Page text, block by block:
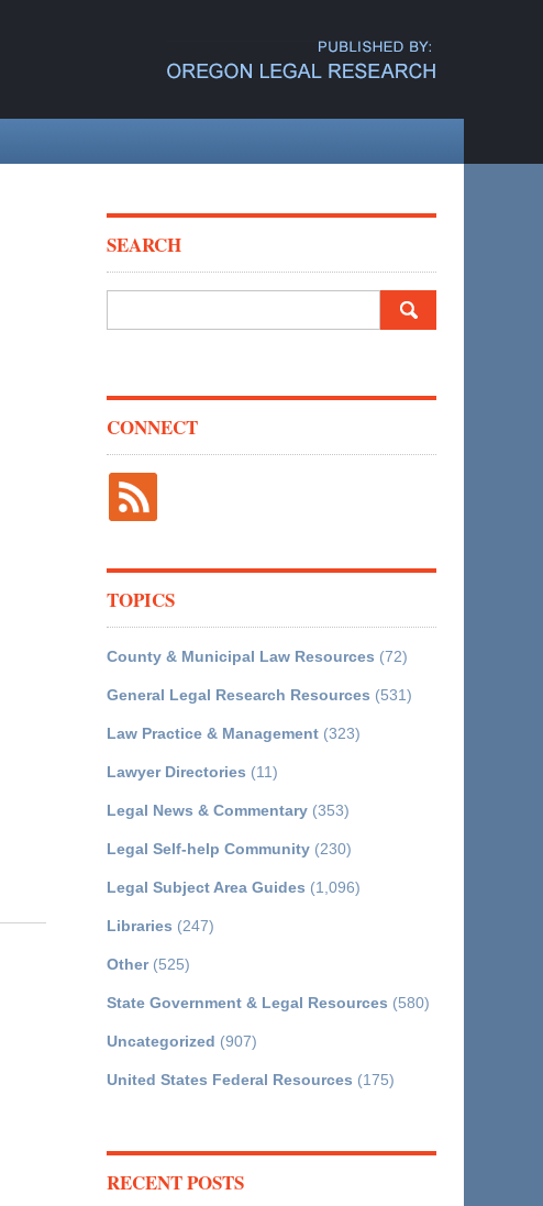
SEARCH
CONNECT
TOPICS
County & Municipal Law Resources (72)
General Legal Research Resources (531)
Law Practice & Management (323)
Lawyer Directories (11)
Legal News & Commentary (353)
Legal Self-help Community (230)
Legal Subject Area Guides (1,096)
Libraries (247)
Other(525)
State Government & Legal Resources (580)
Uncategorized (907)
United States Federal Resources (175)
RECENT POSTS